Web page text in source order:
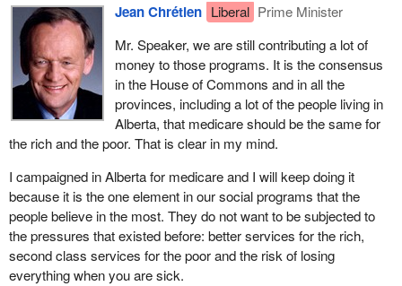
Jean Chrétien Liberal Prime Minister
Mr. Speaker, we are still contributing a lot of
money to those programs. It is the consensus
in the House of Commons and in all the
provinces, including a lot of the people living in
Alberta, that medicare should be the same for
the rich and the poor. That is clear in my mind.
I campaigned in Alberta for medicare and I will keep doing it
because it is the one element in our social programs that the
people believe in the most. They do not want to be subjected to
the pressures that existed before: better services for the rich,
second class services for the poor and the risk of losing
everything when you are sick.